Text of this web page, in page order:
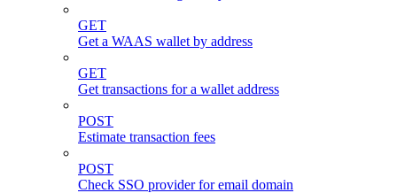
GET
Get a WAAS wallet by address
GET
Get transactions for a wallet address
POST
Estimate transaction fees
POST
Check SSO provider for email domain